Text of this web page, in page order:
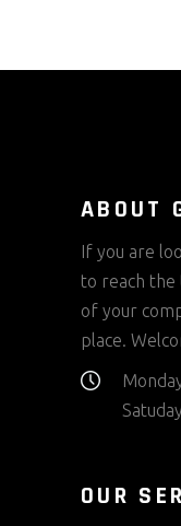
ABOUT
If you are
to reach the
of your
place.
OUR